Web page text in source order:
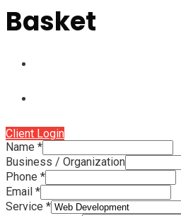
Basket
Client Login
Name *
Business / Organization
Phone *
Email *
Service *